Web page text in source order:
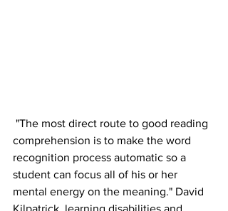
comprehension is to make the word
recognition process automatic so a
student can focus all of his or her
mental energy on the meaning." David